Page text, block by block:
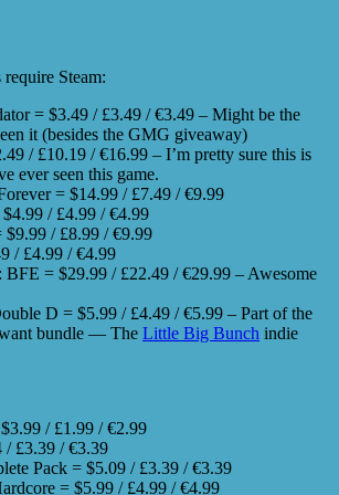
Steam:
= $3.49 / £3.49 / €3.49 – Might be the
it (besides the GMG giveaway)
/ £10.19 / €16.99 – I’m pretty sure this is
ever seen this game.
= $14.99 / £7.49 / €9.99
$4.99 / £4.99 / €4.99
/ £8.99 / €9.99
/ £4.99 / €4.99
BFE = $29.99 / £22.49 / €29.99 – Awesome
D = $5.99 / £4.49 / €5.99 – Part of the
bundle — The Little Big Bunch indie
/ £1.99 / €2.99
£3.39 / €3.39
Pack = $5.09 / £3.39 / €3.39
= $5.99 / £4.99 / €4.99